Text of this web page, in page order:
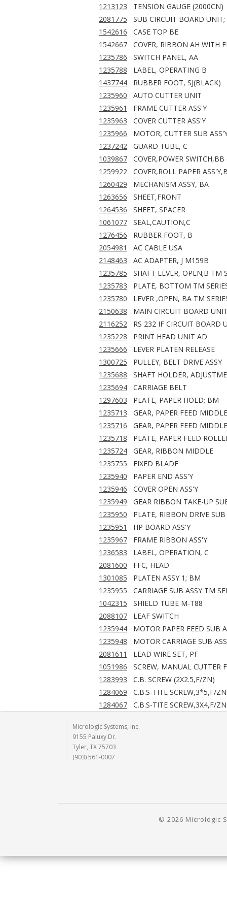
1213123
TENSION GAUGE (2000CN)
2081775
SUB CIRCUIT BOARD
1542616
CASE TOP BE
1542667
COVER, RIBBON AH WITH
1235786
SWITCH PANEL, AA
1235788
LABEL, OPERATING B
1437744
RUBBER FOOT, SJ(BLACK)
1235960
AUTO CUTTER UNIT
1235961
FRAME CUTTER ASS'Y
1235963
COVER CUTTER ASS'Y
1235966
MOTOR, CUTTER SUB
1237242
GUARD TUBE, C
1039867
COVER,POWER SWITCH,BB
1259922
COVER,ROLL PAPER
1260429
MECHANISM ASSY, BA
1263656
SHEET,FRONT
1264536
SHEET, SPACER
1061077
SEAL,CAUTION,C
1276456
RUBBER FOOT, B
2054981
AC CABLE USA
2148463
AC ADAPTER, J M159B
1235785
SHAFT LEVER, OPEN;B TM
1235783
PLATE, BOTTOM TM
1235780
LEVER ,OPEN, BA TM
2150638
MAIN CIRCUIT BOARD
2116252
RS 232 IF CIRCUIT BOARD
1235228
PRINT HEAD UNIT AD
1235666
LEVER PLATEN RELEASE
1300725
PULLEY, BELT DRIVE ASSY
1235688
SHAFT HOLDER,
1235694
CARRIAGE BELT
1297603
PLATE, PAPER HOLD; BM
1235713
GEAR, PAPER FEED MIDDLE
1235716
GEAR, PAPER FEED
1235718
PLATE, PAPER FEED
1235724
GEAR, RIBBON MIDDLE
1235755
FIXED BLADE
1235940
PAPER END ASS'Y
1235946
COVER OPEN ASS'Y
1235949
GEAR RIBBON TAKE-UP
1235950
PLATE, RIBBON DRIVE SUB
1235951
HP BOARD ASS'Y
1235967
FRAME RIBBON ASS'Y
1236583
LABEL, OPERATION, C
2081600
FFC, HEAD
1301085
PLATEN ASSY 1; BM
1235955
CARRIAGE SUB ASSY TM
1042315
SHIELD TUBE M-T88
2088107
LEAF SWITCH
1235944
MOTOR PAPER FEED SUB
1235948
MOTOR CARRIAGE SUB
2081611
LEAD WIRE SET, PF
1051986
SCREW, MANUAL CUTTER
1283993
C.B. SCREW (2X2.5,F/ZN)
1284069
C.B.S-TITE SCREW,3*5,F/
1284067
C.B.S-TITE SCREW,3X4,F/
Micrologic Systems, Inc.
9155 Paluxy Dr.
Tyler, TX 75703
(903) 561-0007
© 2026 Micrologic